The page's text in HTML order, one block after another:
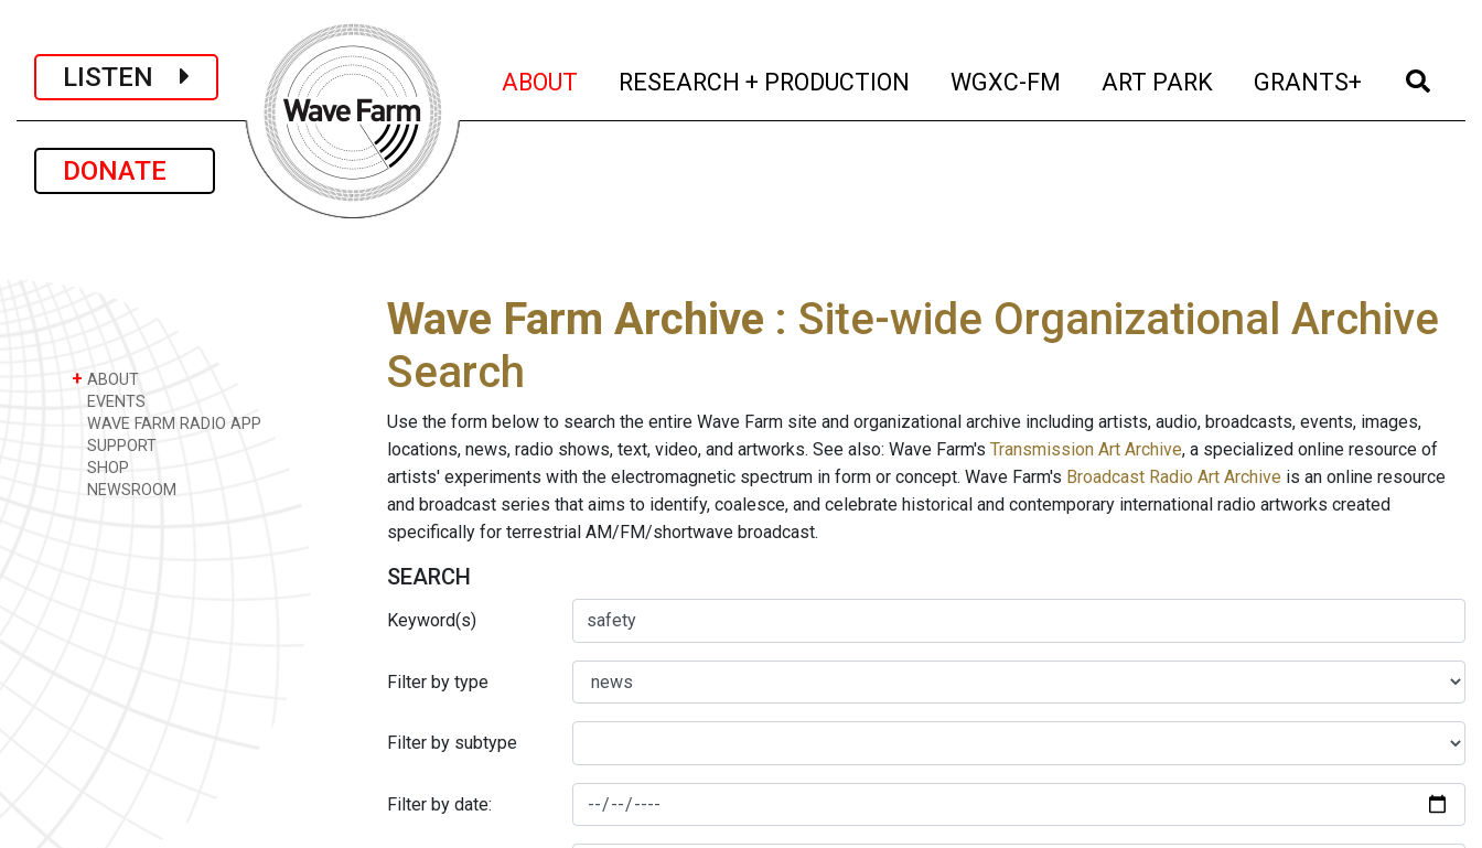
LISTEN
DONATE
ABOUT (current)
RESEARCH + PRODUCTION (current)
WGXC-FM (current)
ART PARK (current)
GRANTS+ (current)
+ ABOUT
EVENTS
WAVE FARM RADIO APP
SUPPORT
SHOP
NEWSROOM
Wave Farm Archive : Site-wide Organizational Archive
Search
Use the form below to search the entire Wave Farm site and organizational archive including artists, audio, broadcasts, events, images,
locations, news, radio shows, text, video, and artworks. See also: Wave Farm's Transmission Art Archive, a specialized online resource of
artists' experiments with the electromagnetic spectrum in form or concept. Wave Farm's Broadcast Radio Art Archive is an online resource
and broadcast series that aims to identify, coalesce, and celebrate historical and contemporary international radio artworks created
specifically for terrestrial AM/FM/shortwave broadcast.
SEARCH
Keyword(s)
Filter by type
Filter by subtype
Filter by date: